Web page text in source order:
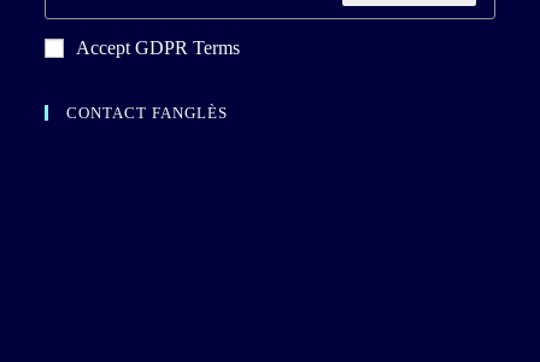
Accept GDPR Terms
CONTACT FANGLÈS